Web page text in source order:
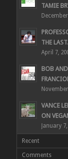
TAMIE
THE
April 7,
BOB AND
VANCE
ON
January
Recent
Comments